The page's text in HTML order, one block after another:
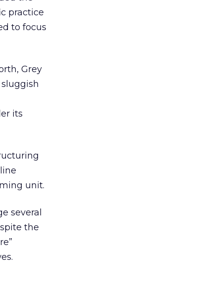
practice
to focus
Grey
its
unit.
several
the